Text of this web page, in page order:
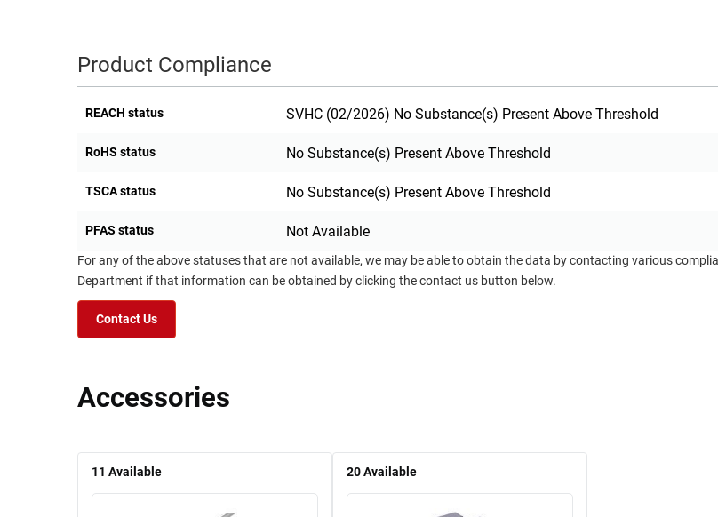
Product Compliance
REACH status SVHC (02/2026) No Substance(s) Present Above Threshold
RoHS status No Substance(s) Present Above Threshold
TSCA status No Substance(s) Present Above Threshold
PFAS status Not Available
For any of the above statuses that are not available, we may be able to obtain the data by contacting various
Department if that information can be obtained by clicking the contact us button below.
Contact Us
Accessories
11 Available 20Available